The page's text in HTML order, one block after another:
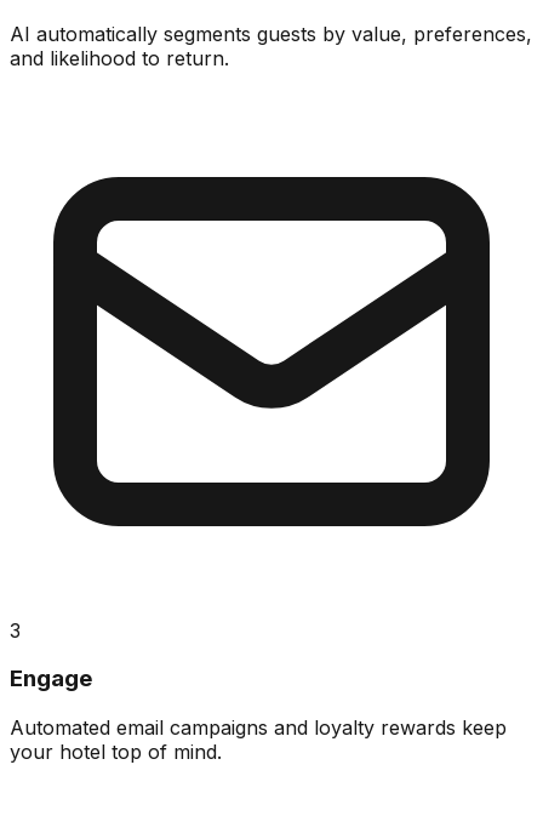
AI automatically segments guests by value, preferences,
and likelihood to return.
3
Engage
Automated email campaigns and loyalty rewards keep
your hotel top of mind.